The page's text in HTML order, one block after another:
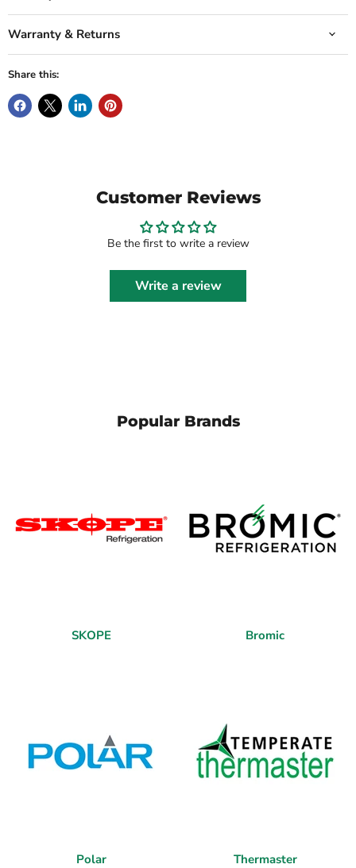
Warranty & Returns
Share this:
Customer Reviews
Be the first to write a review
Write a review
Popular Brands
SKOPE Bromic
Polar Thermaster